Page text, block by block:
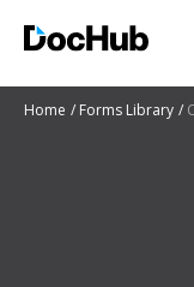
Home Forms Library